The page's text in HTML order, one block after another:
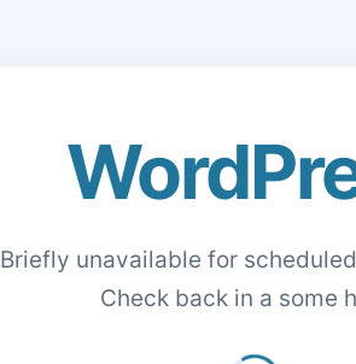
Briefly unavailable for
Check back in a some